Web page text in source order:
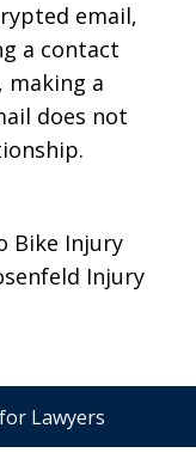
email,
a contact
making a
does not
Bike Injury
Injury
Lawyers